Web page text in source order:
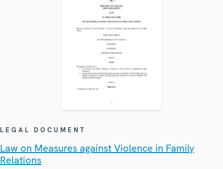
LEGAL DOCUMENT
Law on Measures against Violence in Family
Relations